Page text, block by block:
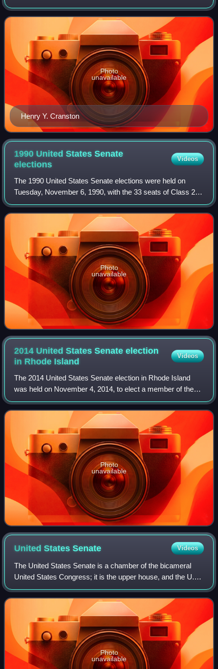
Bristol and Newport counties, along with parts of
Providence County, includi
Henry Y. Cranston
Photo
unavailable
1990 United States Senate
elections
Videos
The 1990 United States Senate elections were held on
Tuesday, November 6, 1990, with the 33 seats of Class 2
contested in regular elections. Special elections were also
held to fill vacancies. The Dem
Photo
unavailable
2014 United States Senate election
in Rhode Island
Videos
The 2014 United States Senate election in Rhode Island
was held on November 4, 2014, to elect a member of the
United States Senate from the State of Rhode Island,
concurrently with the election of the
Photo
unavailable
United StatesSenate Videos
The United States Senate is a chamber of the bicameral
United States Congress; it is the upper house, and the U.S.
House of Representatives is the lower house. Together, the
Senate and House have the
Photo
unavailable